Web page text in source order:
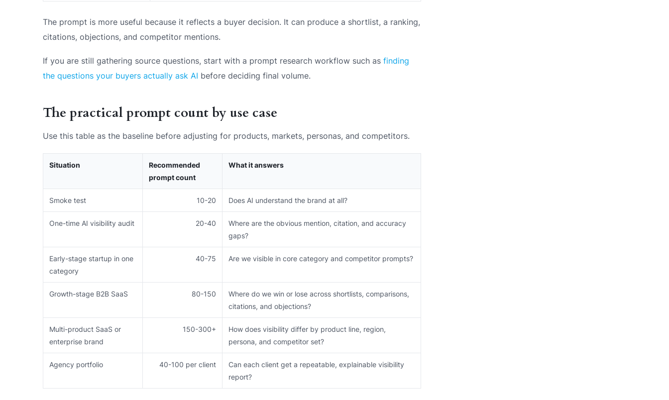
The prompt is more useful because it reflects a buyer decision. It can produce a shortlist, a ranking,
citations, objections, and competitor mentions.
If you are still gathering source questions, start with a prompt research workflow such as finding
the questions your buyers actually ask AI before deciding final volume.
The practical prompt count by use case
Use this table as the baseline before adjusting for products, markets, personas, and competitors.
Situation
Recommended
prompt count
What it answers
Smoke test 10-20 Does AI understand the brand at all?
One-time AI visibility audit 20-40
Where are the obvious mention, citation, and accuracy
gaps?
Early-stage startup in one
category
40-75 Are we visible in core category and competitor prompts?
Growth-stage B2B SaaS 80-150
Where do we win or lose across shortlists, comparisons,
citations, and objections?
Multi-product SaaS or
enterprise brand
150-300+
How does visibility differ by product line, region,
persona, and competitor set?
Agency portfolio 40-100 per client
Can each client get a repeatable, explainable visibility
report?